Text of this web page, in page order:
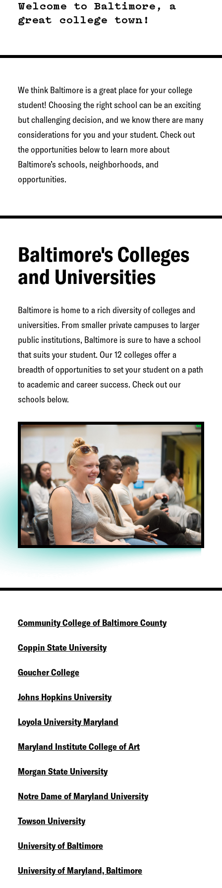
g
e
N
e
t
w
o
r
k
Welcome to Baltimore, a
great college town!
We think Baltimore is a great place for your college
student! Choosing the right school can be an exciting
but challenging decision, and we know there are many
considerations for you and your student. Check out
the opportunities below to learn more about
Baltimore’s schools, neighborhoods, and
opportunities.
Baltimore's Colleges
and Universities
Baltimore is home to a rich diversity of colleges and
universities. From smaller private campuses to larger
public institutions, Baltimore is sure to have a school
that suits your student. Our 12 colleges offer a
breadth of opportunities to set your student on a path
to academic and career success. Check out our
schools below.
Community College of Baltimore County
Coppin State University
Goucher College
Johns Hopkins University
Loyola University Maryland
Maryland Institute College of Art
Morgan State University
Notre Dame of Maryland University
Towson University
University of Baltimore
University of Maryland, Baltimore